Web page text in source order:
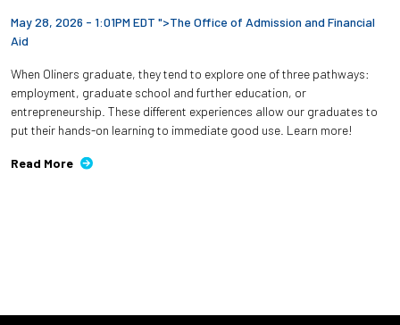
May 28, 2026 - 1:01PM EDT ">The Office of Admission and Financial
Aid
When Oliners graduate, they tend to explore one of three pathways:
employment, graduate school and further education, or
entrepreneurship. These different experiences allow our graduates to
put their hands-on learning to immediate good use. Learn more!
Read More